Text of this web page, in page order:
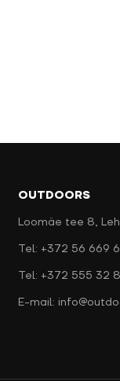
OUTDOORS
Loomäe tee 8,
Tel: +372 56 669
Tel: +372 555 32
E-mail: